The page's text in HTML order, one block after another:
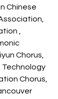
Chinese
,
Chorus,
Technology
Chorus,